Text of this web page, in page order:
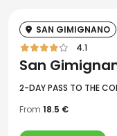
SAN GIMIGNANO
4.1
San
2-DAY PASS TO THE
From 18.5 €